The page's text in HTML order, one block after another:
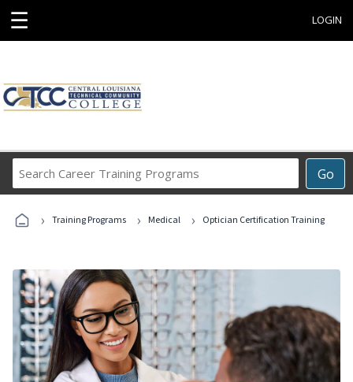
☰ LOGIN
Go
Career
Programs
› Training Programs › Medical › Optician Certification Training